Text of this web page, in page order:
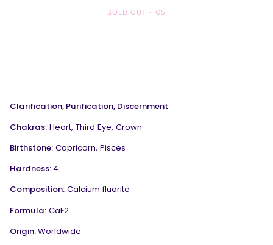
SOLD OUT • €5
Clarification, Purification, Discernment
Chakras: Heart, Third Eye, Crown
Birthstone: Capricorn, Pisces
Hardness:4
Composition: Calcium fluorite
Formula: CaF2
Origin:Worldwide